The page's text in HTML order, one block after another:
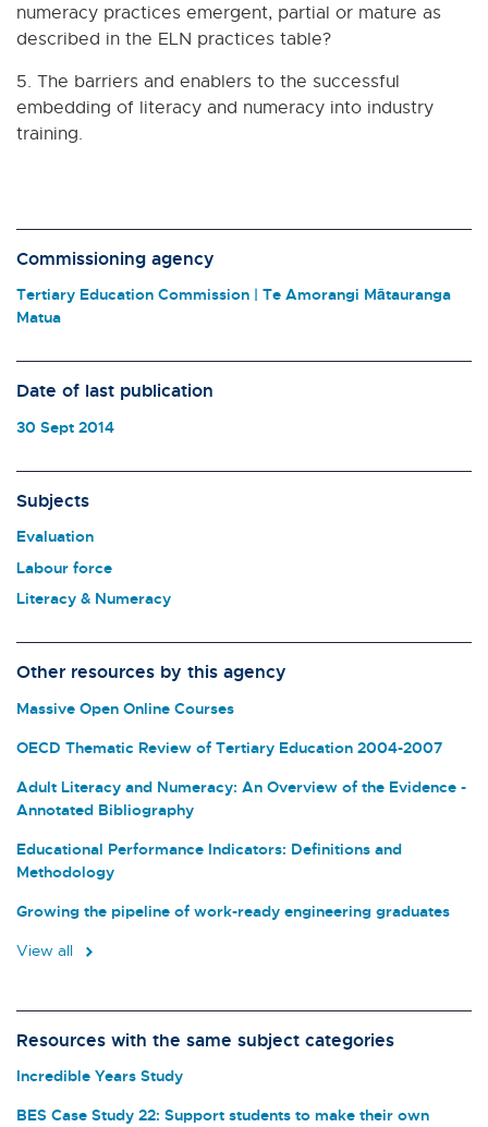
numeracy practices emergent, partial or mature as
described in the ELN practices table?
5. The barriers and enablers to the successful
embedding of literacy and numeracy into industry
training.
Commissioning agency
Tertiary Education Commission | Te Amorangi Mātauranga
Matua
Date of last publication
30 Sept 2014
Subjects
Evaluation
Labour force
Literacy & Numeracy
Other resources by this agency
Massive Open Online Courses
OECD Thematic Review of Tertiary Education 2004-2007
Adult Literacy and Numeracy: An Overview of the Evidence -
Annotated Bibliography
Educational Performance Indicators: Definitions and
Methodology
Growing the pipeline of work-ready engineering graduates
View all
Resources with the same subject categories
Incredible Years Study
BES Case Study 22: Support students to make their own